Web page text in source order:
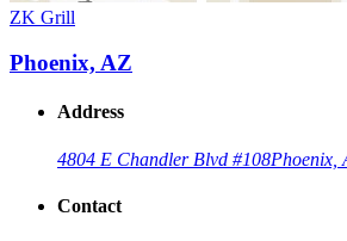
ZK Grill
Phoenix, AZ
Address
4804 E Chandler Blvd #108Phoenix,
Contact